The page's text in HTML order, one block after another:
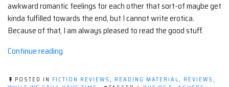
awkward romantic feelings for each other that sort-of maybe get
kinda fulfilled towards the end, but I cannot write erotica.
Because of that, I am always pleased to read the good stuff.
Continue reading
The
POSTED IN FICTION REVIEWS , READING MATERIAL, REVIEWS ,